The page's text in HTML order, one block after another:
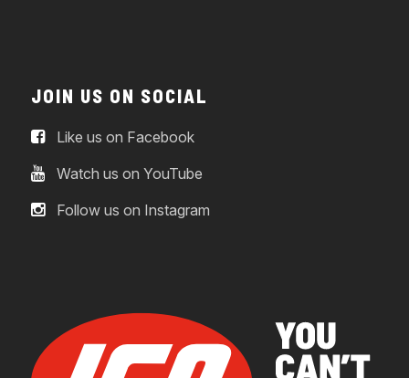
JOIN US ON SOCIAL
Like us on Facebook
Watch us on YouTube
Follow us on Instagram